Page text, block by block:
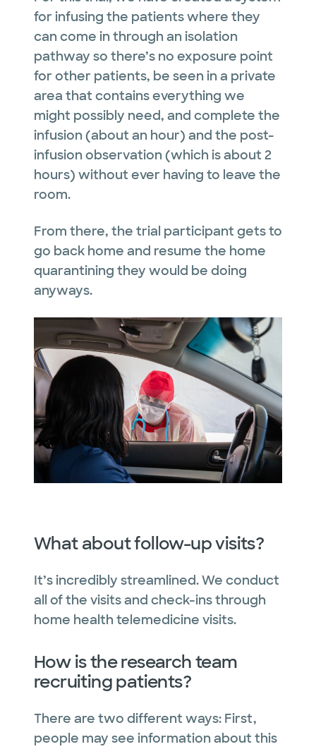
for infusing the patients where they
can come in through an isolation
pathway so there’s no exposure point
for other patients, be seen in a private
area that contains everything we
might possibly need, and complete the
infusion (about an hour) and the post-
infusion observation (which is about 2
hours) without ever having to leave the
room.
From there, the trial participant gets to
go back home and resume the home
quarantining they would be doing
anyways.
What about follow-up visits?
It’s incredibly streamlined. We conduct
all of the visits and check-ins through
home health telemedicine visits.
How is the research team
recruiting patients?
There are two different ways: First,
people may see information about this